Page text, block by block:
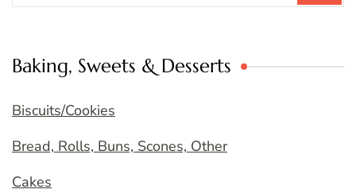
Baking, Sweets & Desserts
Biscuits/Cookies
Bread, Rolls, Buns, Scones, Other
Cakes